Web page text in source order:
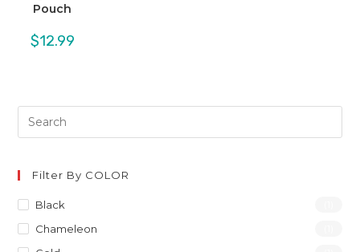
Pouch
$12.99
Filter By COLOR
Black
Chameleon